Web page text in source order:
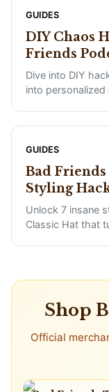
GUIDES
DIY Chaos
Friends
Dive into DIY
into
GUIDES
Bad Friends
Styling
Unlock 7 insane
Classic Hat that
Shop
Official